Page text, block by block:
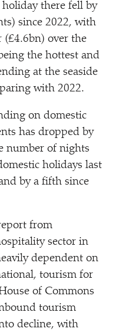
there fell by
since 2022, with
(£4.6bn) over the
the hottest and
at the seaside
with 2022.
on domestic
has dropped by
number of nights
holidays last
by a fifth since
from
sector in
dependent on
tourism for
of Commons
tourism
decline, with